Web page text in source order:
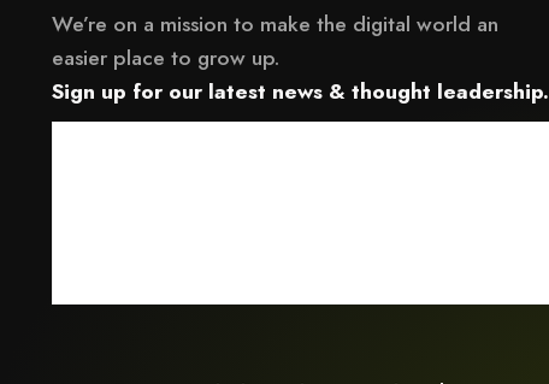
We’re on a mission to make the digital world an
easier place to grow up.
it may not support child elements, or it has an invalid tag.
This element couldn‘t be rendered
Sign up for our latest news & thought leadership.